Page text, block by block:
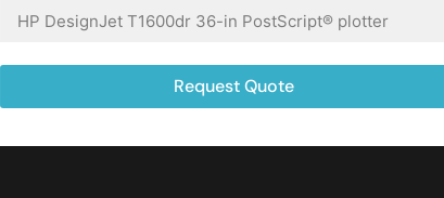
Request Quote